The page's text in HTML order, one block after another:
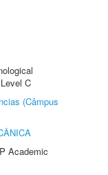
C
(Câmpus
Academic